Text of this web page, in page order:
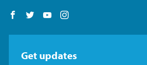
Follow us on Facebook
Follow us on Twitter
Follow us on YouTube
Get updates